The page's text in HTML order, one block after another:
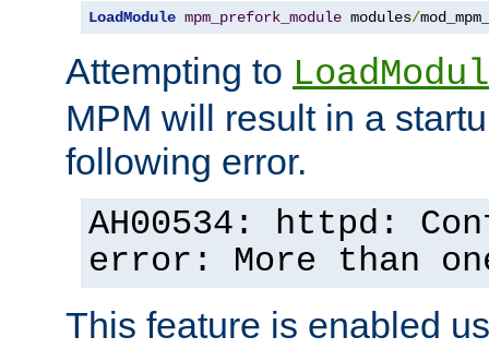
LoadModule mpm_prefork_module modules/
Attempting to
MPM will result in a
following error.
AH00534: httpd:
error: More than
This feature is enabled